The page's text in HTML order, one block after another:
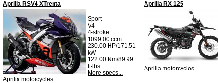
Aprilia RSV4 XTrenta
Aprilia motorcycles
Sport
V4
4-stroke
1099.00 ccm
230.00 HP/171.51
kW
122.00 Nm/89.99
ft-lbs
More specs...
Aprilia RX 125
Aprilia motorcycles